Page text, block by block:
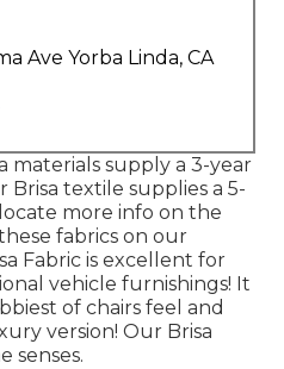
Ave Yorba Linda, CA
materials supply a 3-year
textile supplies a 5-
more info on the
fabrics on our
Fabric is excellent for
vehicle furnishings! It
of chairs feel and
version! Our Brisa
senses.